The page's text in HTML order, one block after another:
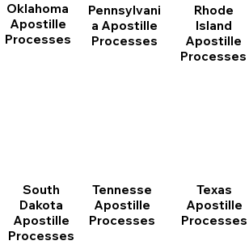
Oklahoma
Apostille
Processes
Pennsylvani
a Apostille
Processes
Rhode
Island
Apostille
Processes
South
Dakota
Apostille
Processes
Tennesse
Apostille
Processes
Texas
Apostille
Processes